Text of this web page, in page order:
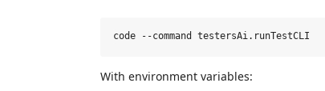
With environment variables: